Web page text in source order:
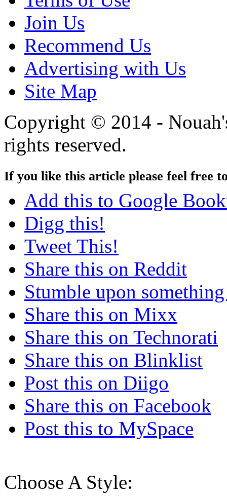
Join Us
Recommend Us
Advertising with Us
Site Map
Copyright © 2014 -
rights reserved.
If you like this article please feel free
Add this to Google
Digg this!
Tweet This!
Share this on Reddit
Stumble upon
Share this on Mixx
Share this on Technorati
Share this on Blinklist
Post this on Diigo
Share this on Facebook
Post this to MySpace
Choose A Style: